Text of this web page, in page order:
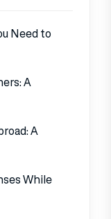
Need to
A
A
While